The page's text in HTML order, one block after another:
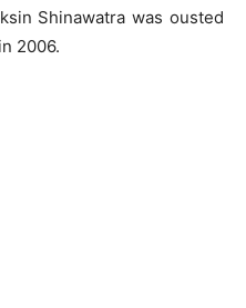
Shinawatra was ousted
2006.